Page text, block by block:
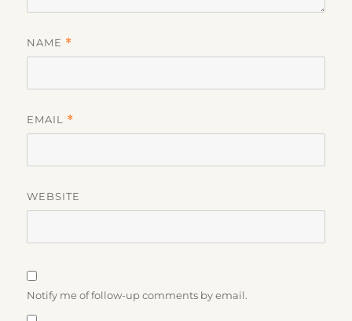
NAME *
EMAIL *
WEBSITE
Notify me of follow-up comments by email.